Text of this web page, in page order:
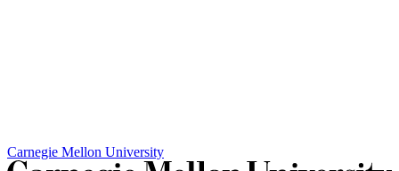
Carnegie Mellon University